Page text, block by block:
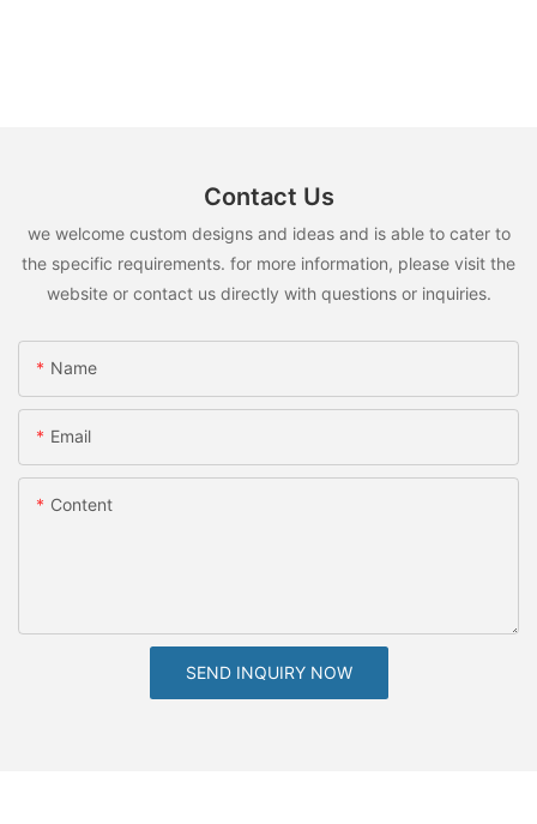
Contact Us
we welcome custom designs and ideas and is able to cater to
the specific requirements. for more information, please visit the
website or contact us directly with questions or inquiries.
Name
Email
Content
SEND INQUIRY NOW